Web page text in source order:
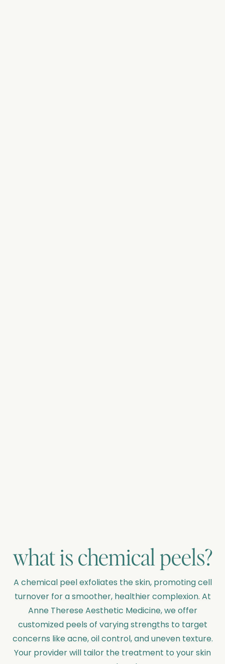
what ischemical peels?
A chemical peel exfoliates the skin, promoting cell
turnover for a smoother, healthier complexion. At
Anne Therese Aesthetic Medicine, we offer
customized peels of varying strengths to target
concerns like acne, oil control, and uneven texture.
Your provider will tailor the treatment to your skin